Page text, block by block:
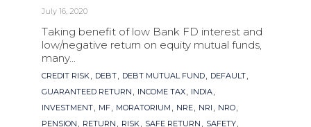
July 16, 2020
Taking benefit of low Bank FD interest and
low/negative return on equity mutual funds,
many...
Tags
CREDIT RISK, DEBT, DEBT MUTUAL FUND, DEFAULT,
GUARANTEED RETURN , INCOME TAX, INDIA,
INVESTMENT, MF, MORATORIUM , NRE, NRI , NRO,
PENSION , RETURN , RISK, SAFE RETURN , SAFETY,